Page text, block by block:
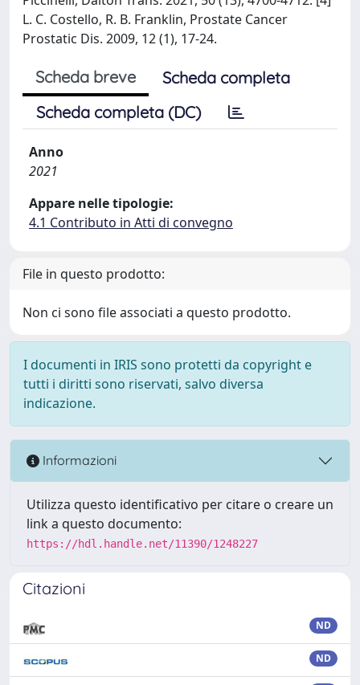
L. C. Costello, R. B. Franklin, Prostate Cancer
Prostatic Dis. 2009, 12 (1), 17-24.
Scheda breve
Scheda completa
Scheda completa (DC)
Anno
2021
Appare nelle tipologie:
4.1 Contributo in Atti di convegno
File in questo prodotto:
Non ci sono file associati a questo prodotto.
I documenti in IRIS sono protetti da copyright e
tutti i diritti sono riservati, salvo diversa
indicazione.
Informazioni
Utilizza questo identificativo per citare o creare un
link a questo documento:
https://hdl.handle.net/11390/1248227
Citazioni
ND
ND